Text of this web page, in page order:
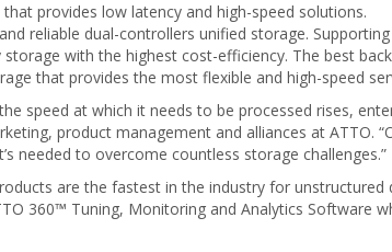
provides low latency and high-speed solutions.
reliable dual-controllers unified storage.
storage with the highest cost-efficiency. The best
that provides the most flexible and high-speed
speed at which it needs to be processed rises,
product management and alliances at ATTO.
needed to overcome countless storage challenges.”
are the fastest in the industry for
360™ Tuning, Monitoring and Analytics Software